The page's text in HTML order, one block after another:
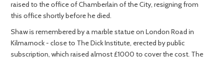
raised to the office of Chamberlain of the City, resigning from
this office shortly before he died.
Shaw is remembered by a marble statue on London Road in
Kilmarnock - close to The Dick Institute, erected by public
subscription, which raised almost £1000 to cover the cost. The